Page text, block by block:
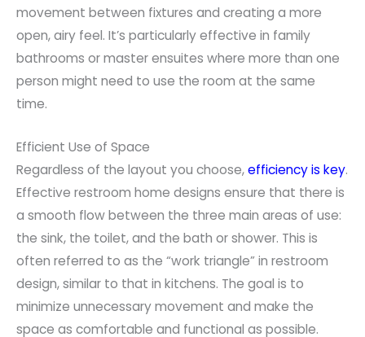
movement between fixtures and creating a more
open, airy feel. It’s particularly effective in family
bathrooms or master ensuites where more than one
person might need to use the room at the same
time.
Efficient Use of Space
Regardless of the layout you choose,efficiency is key.
Effective restroom home designs ensure that there is
a smooth flow between the three main areas of use:
the sink, the toilet, and the bath or shower. This is
often referred to as the “work triangle” in restroom
design, similar to that in kitchens. The goal is to
minimize unnecessary movement and make the
space as comfortable and functional as possible.